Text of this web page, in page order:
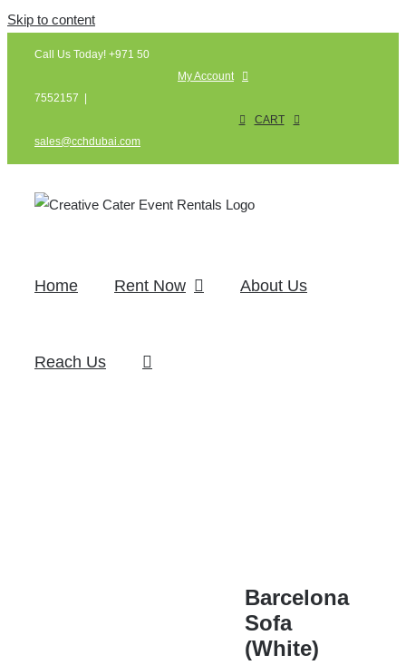
Skip to content
Call Us Today! +971 50
7552157
sales@cchdubai.com
My Account
CART
Home Rent Now About Us
Reach Us
Barcelona
Sofa
(White)